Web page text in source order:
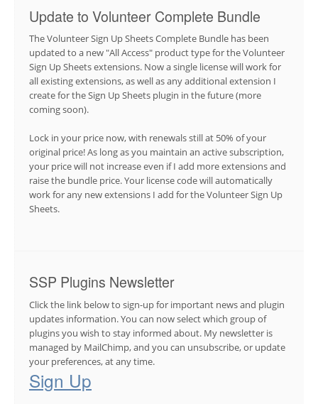
Update to Volunteer Complete Bundle
The Volunteer Sign Up Sheets Complete Bundle has been
updated to a new "All Access" product type for the Volunteer
Sign Up Sheets extensions. Now a single license will work for
all existing extensions, as well as any additional extension I
create for the Sign Up Sheets plugin in the future (more
coming soon).
Lock in your price now, with renewals still at 50% of your
original price! As long as you maintain an active subscription,
your price will not increase even if I add more extensions and
raise the bundle price. Your license code will automatically
work for any new extensions I add for the Volunteer Sign Up
Sheets.
SSP Plugins Newsletter
Click the link below to sign-up for important news and plugin
updates information. You can now select which group of
plugins you wish to stay informed about. My newsletter is
managed by MailChimp, and you can unsubscribe, or update
your preferences, at any time.
Sign Up